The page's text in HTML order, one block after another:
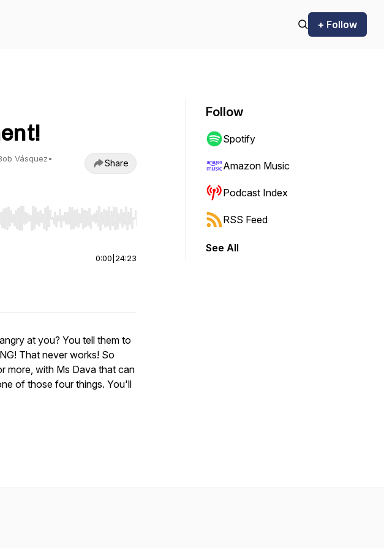
+ Follow
Vásquez•
Share
End to jump to start or end. Hold shift to jump forward or backward.
0:00 24:23
at you? You tell them to
That never works! So
more, with Ms Dava that can
of those four things. You'll
Follow
Spotify
Amazon Music
Podcast Index
RSS Feed
See All